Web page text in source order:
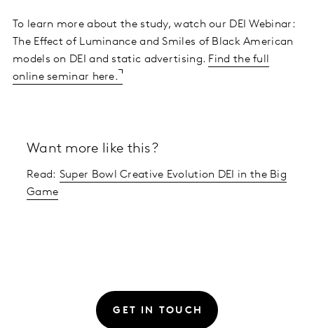
To learn more about the study, watch our DEI Webinar:
The Effect of Luminance and Smiles of Black American
models on DEI and static advertising. Find the full
online seminar here.
Want more like this?
Read: Super Bowl Creative Evolution DEI in the Big
Game
GET IN TOUCH